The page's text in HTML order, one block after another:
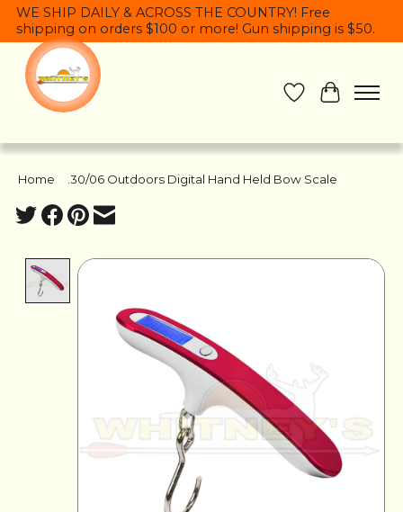
WE SHIP DAILY & ACROSS THE COUNTRY! Free
shipping on orders $100 or more! Gun shipping is $50.
Wish List
Cart
Home .30/06 Outdoors Digital Hand Held Bow Scale
Product image slideshow Items